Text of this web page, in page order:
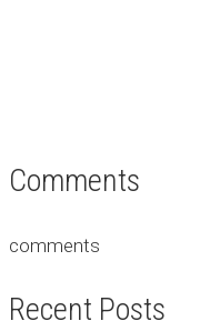
Comments
comments
Recent Posts